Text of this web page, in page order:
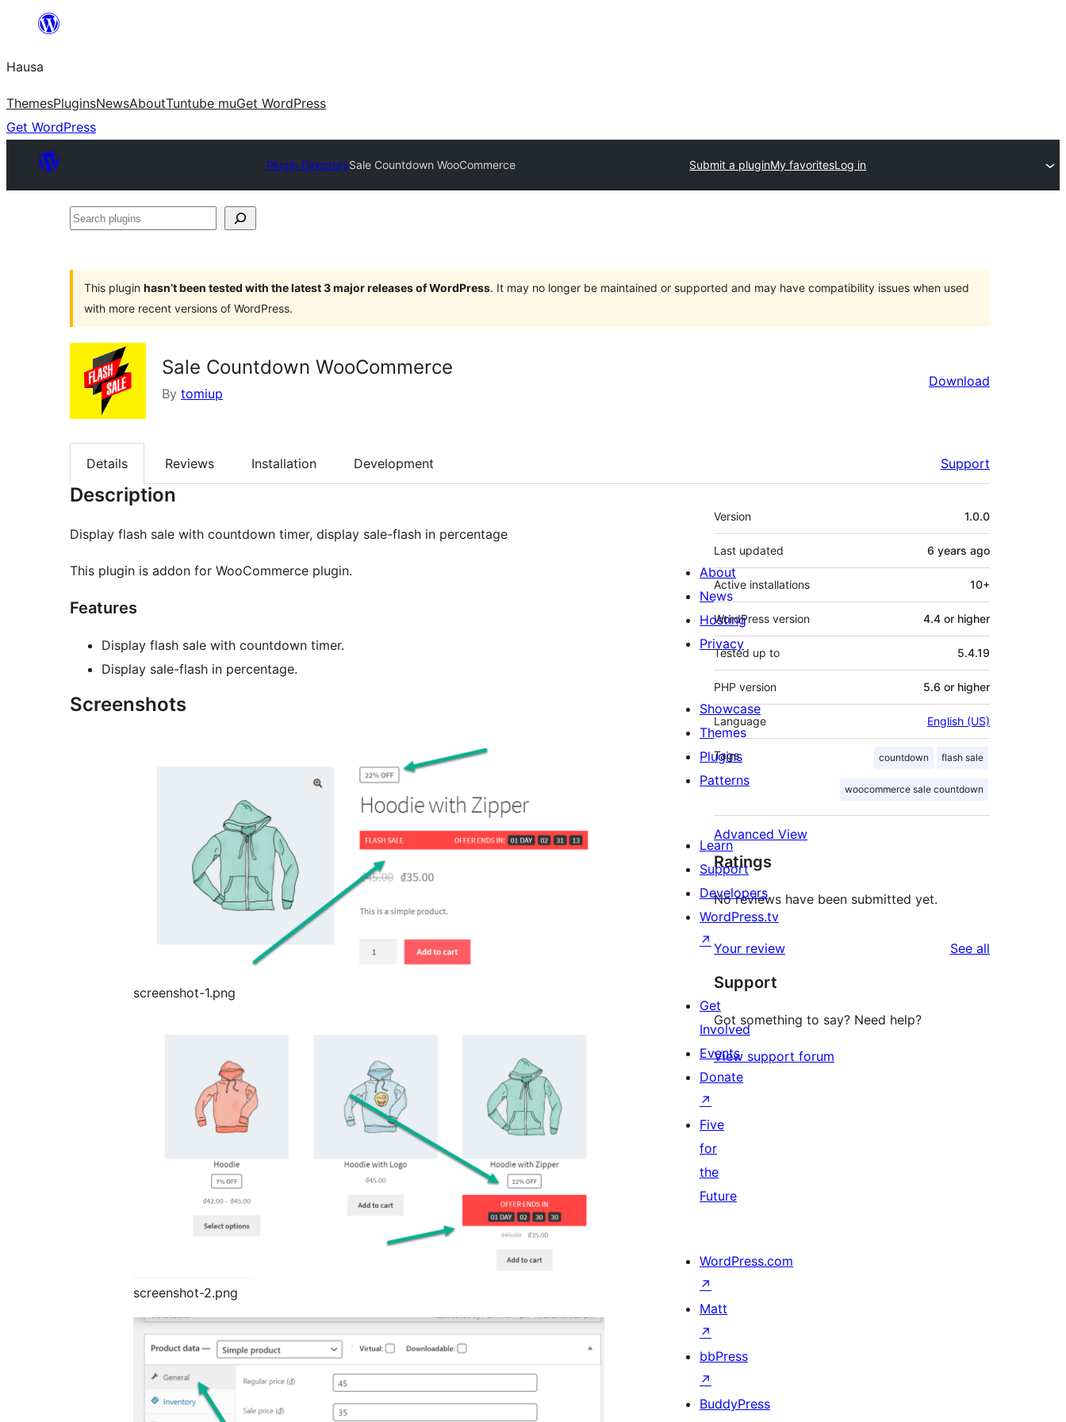
content
Hausa
ThemesPluginsNewsAboutTuntube muGet WordPress
Get WordPress
Plugin DirectorySale Countdown WooCommerce Submit a pluginMy favoritesLog in
Search
This plugin hasn’t been tested with the latest 3 major releases of WordPress. It may no longer be maintained or supported and may have compatibility issues when used
with more recent versions of WordPress.
Sale Countdown WooCommerce
By tomiup
Download
Details Reviews Installation Development Support
Description
Display flash sale with countdown timer, display sale-flash in percentage
This plugin is addon for WooCommerce plugin.
Features
Display flash sale with countdown timer.
Display sale-flash in percentage.
Screenshots
screenshot-1.png
screenshot-2.png
Meta
Version 1.0.0
Last updated 6 years ago
Active installations 10+
WordPress version 4.4 or higher
Tested up to 5.4.19
PHP version 5.6 or higher
Language English (US)
Tags countdown flash sale
woocommerce sale countdown
Advanced View
Ratings
No reviews have been submitted yet.
Your review See all
Support
Got something to say? Need help?
View support forum
About
News
Hosting
Privacy
Showcase
Themes
Plugins
Patterns
Learn
Support
Developers
WordPress.tv
↗
Get
Involved
Events
Donate
↗
Five
for
the
Future
WordPress.com
↗
Matt
↗
bbPress
↗
BuddyPress